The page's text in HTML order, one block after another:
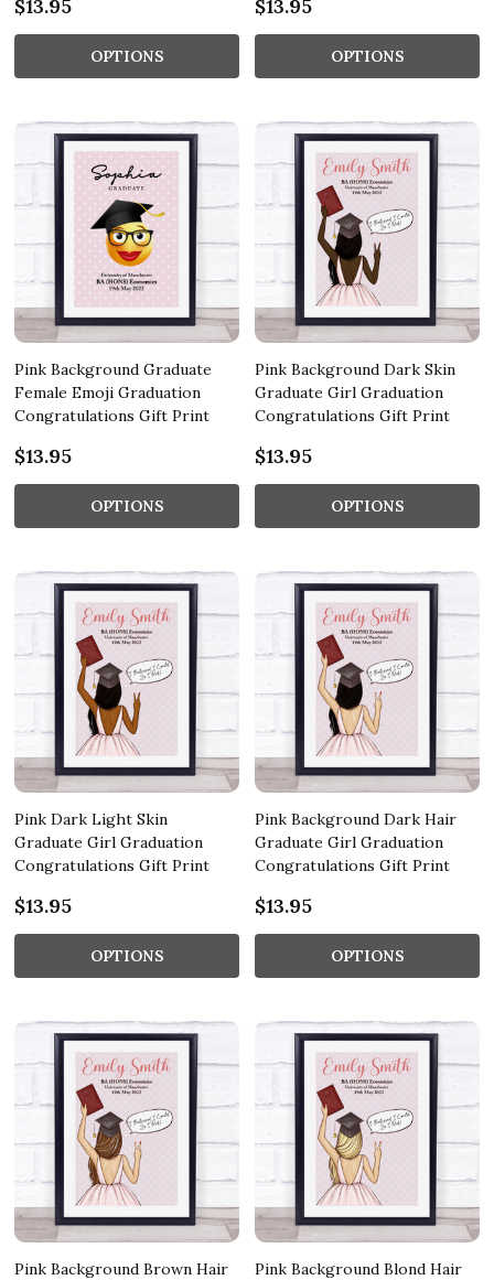
$13.95
OPTIONS
$13.95
OPTIONS
Pink Background Graduate
Female Emoji Graduation
Congratulations Gift Print
$13.95
OPTIONS
Pink Background Dark Skin
Graduate Girl Graduation
Congratulations Gift Print
$13.95
OPTIONS
Pink Dark Light Skin
Graduate Girl Graduation
Congratulations Gift Print
$13.95
OPTIONS
Pink Background Dark Hair
Graduate Girl Graduation
Congratulations Gift Print
$13.95
OPTIONS
Pink Background Brown Hair
Pink Background Blond Hair